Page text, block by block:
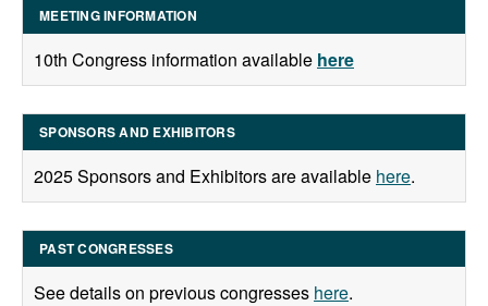
MEETING INFORMATION
10th Congress information available here
SPONSORS AND EXHIBITORS
2025 Sponsors and Exhibitors are available here.
PAST CONGRESSES
See details on previous congresses here.